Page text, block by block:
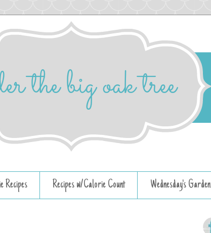
Recipes Recipes w/Calorie Count Wednesday's Garden